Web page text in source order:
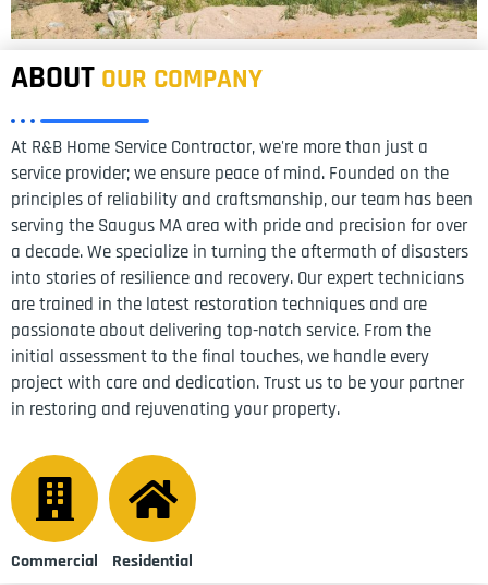
ABOUT OUR COMPANY
At R&B Home Service Contractor, we're more than just a
service provider; we ensure peace of mind. Founded on the
principles of reliability and craftsmanship, our team has been
serving the Saugus MA area with pride and precision for over
a decade. We specialize in turning the aftermath of disasters
into stories of resilience and recovery. Our expert technicians
are trained in the latest restoration techniques and are
passionate about delivering top-notch service. From the
initial assessment to the final touches, we handle every
project with care and dedication. Trust us to be your partner
in restoring and rejuvenating your property.
Commercial Residential